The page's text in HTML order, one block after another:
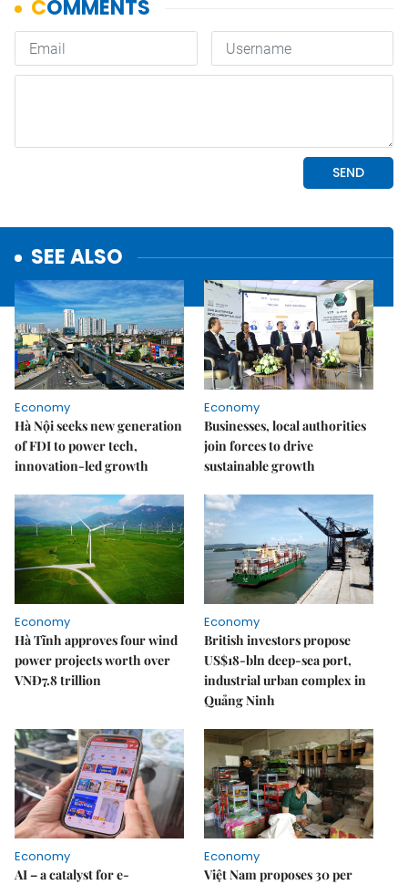
SEE ALSO
Economy
Hà Nội seeks new generation
of FDI to power tech,
innovation-led growth
Economy
Businesses, local authorities
join forces to drive
sustainable growth
Economy
Hà Tĩnh approves four wind
power projects worth over
VNĐ7.8 trillion
Economy
British investors propose
US$18-bln deep-sea port,
industrial urban complex in
Quảng Ninh
Economy
AI – a catalyst for e-
Economy
Việt Nam proposes 30 per